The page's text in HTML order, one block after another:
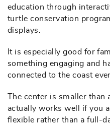
education through
turtle conservation
displays.
It is especially good for
something engaging and
connected to the coast
The center is smaller
actually works well if you
flexible rather than a full-